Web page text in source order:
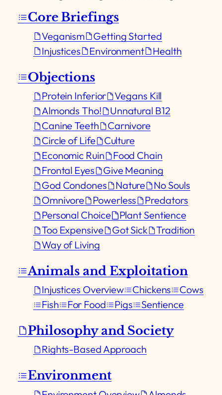
Core Briefings
Veganism
Getting Started
Injustices
Environment Health
Objections
Protein Inferior
Vegans Kill
Almonds Tho!
Unnatural B12
Canine Teeth
Carnivore
Circle of Life
Culture
Economic Ruin
Food Chain
Frontal Eyes
Give Meaning
God Condones
Nature
No Souls
Omnivore
Powerless
Predators
Personal Choice
Plant Sentience
Too Expensive
Got Sick
Tradition
Way of Living
Animals and Exploitation
Injustices Overview Chickens
Cows
Fish
For Food Pigs Sentience
Philosophy and Society
Rights-Based Approach
Environment